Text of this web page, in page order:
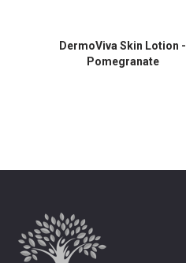
DermoViva Skin Lotion -
Pomegranate